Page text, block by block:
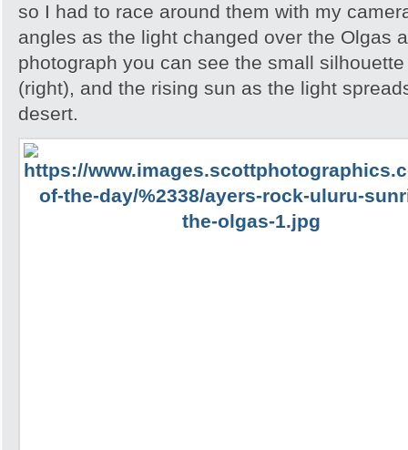
so I had to race around them with my
angles as the light changed over the Olgas
photograph you can see the small
(right), and the rising sun as the light
desert.